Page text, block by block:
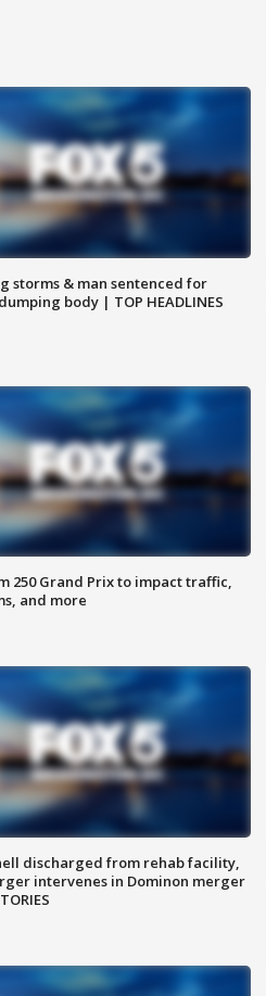
storms & man sentenced for
body | TOP HEADLINES
250 Grand Prix to impact traffic,
and more
discharged from rehab facility,
intervenes in Dominon merger